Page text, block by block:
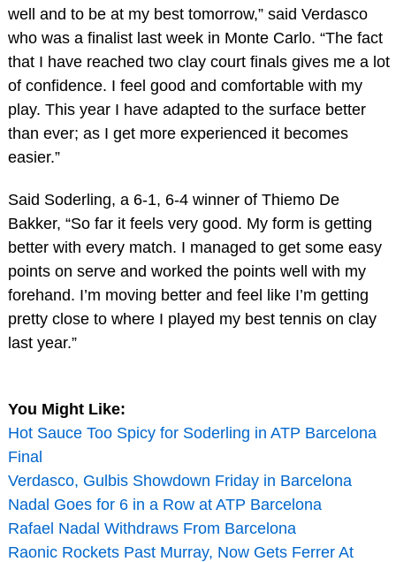
well and to be at my best tomorrow,” said Verdasco
who was a finalist last week in Monte Carlo. “The fact
that I have reached two clay court finals gives me a lot
of confidence. I feel good and comfortable with my
play. This year I have adapted to the surface better
than ever; as I get more experienced it becomes
easier.”
Said Soderling, a 6-1, 6-4 winner of Thiemo De
Bakker, “So far it feels very good. My form is getting
better with every match. I managed to get some easy
points on serve and worked the points well with my
forehand. I’m moving better and feel like I’m getting
pretty close to where I played my best tennis on clay
last year.”
You Might Like:
Hot Sauce Too Spicy for Soderling in ATP Barcelona
Final
Verdasco, Gulbis Showdown Friday in Barcelona
Nadal Goes for 6 in a Row at ATP Barcelona
Rafael Nadal Withdraws From Barcelona
Raonic Rockets Past Murray, Now Gets Ferrer At